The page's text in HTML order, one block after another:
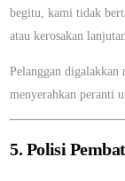
begitu, kami tidak
atau kerosakan
Pelanggan digalakkan
menyerahkan peranti
5. Polisi